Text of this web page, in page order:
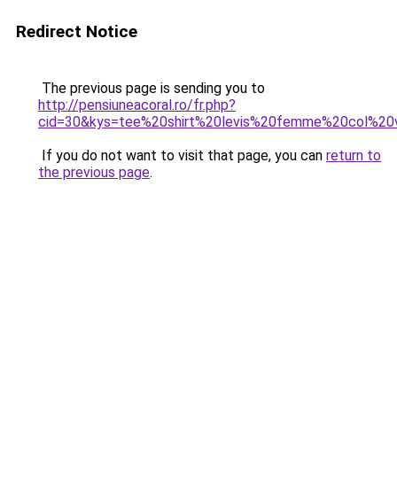
Redirect Notice
The previous page is sending you to
http://pensiuneacoral.ro/fr.php?
If you do not want to visit that page, you can return to
the previous page.